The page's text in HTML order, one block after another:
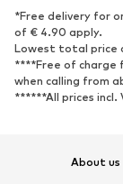
*Free delivery for
of € 4.90 apply.
Lowest total price
****Free of charge
when calling from
******All prices incl.
About us